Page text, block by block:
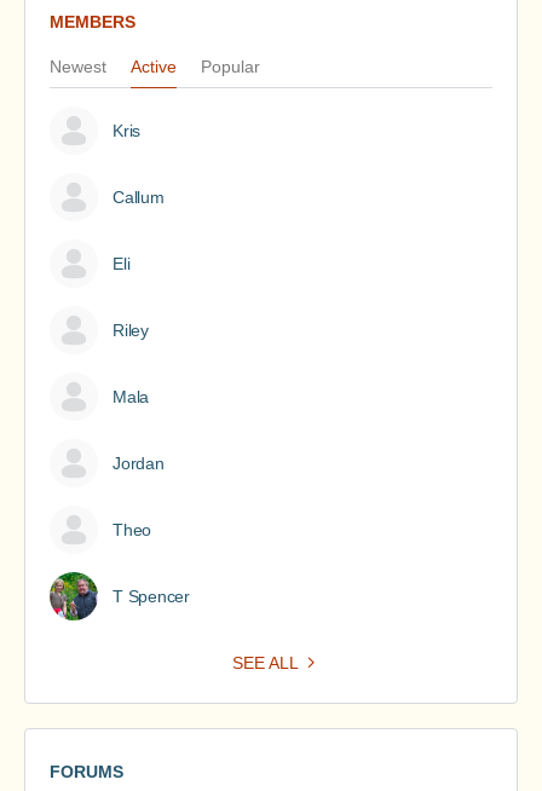
MEMBERS
Newest Active Popular
Kris
Callum
Eli
Riley
Mala
Jordan
Theo
T Spencer
SEE ALL
FORUMS